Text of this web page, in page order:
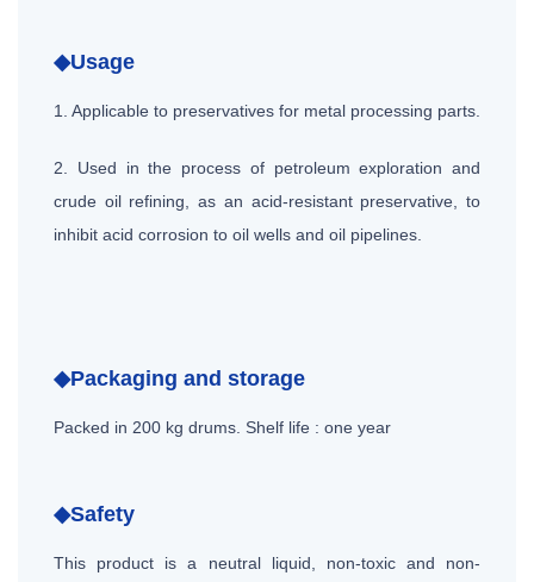
◆Usage
1. Applicable to preservatives for metal processing parts.
2. Used in the process of petroleum exploration and
crude oil refining, as an acid-resistant preservative, to
inhibit acid corrosion to oil wells and oil pipelines.
◆Packaging and storage
Packed in 200 kg drums. Shelf life : one year
◆Safety
This product is a neutral liquid, non-toxic and non-